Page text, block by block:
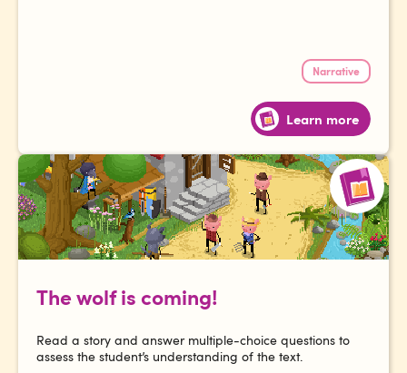
Narrative
Learn more
The wolf is coming!
Read a story and answer multiple-choice questions to
assess the student’s understanding of the text.